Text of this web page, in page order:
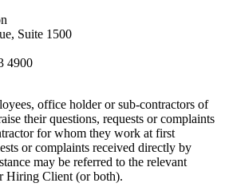
office holder or sub-contractors of
their questions, requests or complaints
for whom they work at first
or complaints received directly by
may be referred to the relevant
Hiring Client (or both).